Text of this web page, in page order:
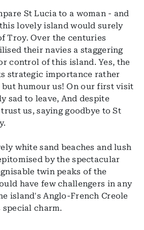
St Lucia to a woman - and
lovely island would surely
Troy. Over the centuries
their navies a staggering
control of this island. Yes, the
strategic importance rather
but humour us! On our first visit
sad to leave, And despite
us, saying goodbye to St
white sand beaches and lush
by the spectacular
twin peaks of the
have few challengers in any
island's Anglo-French Creole
charm.